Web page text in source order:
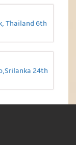
Thailand 6th
24th